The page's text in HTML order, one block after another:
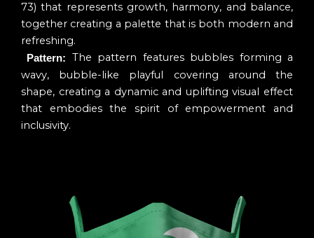
73) that represents growth, harmony, and balance,
together creating a palette that is both modern and
refreshing.
Pattern:
The pattern features bubbles forming a
wavy, bubble-like playful covering around the
shape, creating a dynamic and uplifting visual effect
that embodies the spirit of empowerment and
inclusivity.